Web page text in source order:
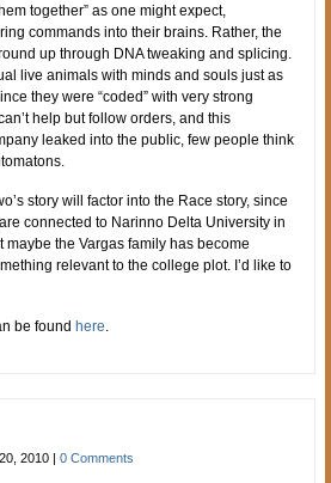
together” as one might expect,
commands into their brains. Rather, the
up through DNA tweaking and splicing.
live animals with minds and souls just as
they were “coded” with very strong
help but follow orders, and this
leaked into the public, few people think
story will factor into the Race story, since
connected to Narinno Delta University in
maybe the Vargas family has become
relevant to the college plot. I’d like to
be foundhere.
2010 |0 Comments